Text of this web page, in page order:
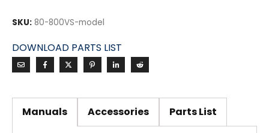
SKU: 80-800VS-model
DOWNLOAD PARTS LIST
Manuals Accessories Parts List